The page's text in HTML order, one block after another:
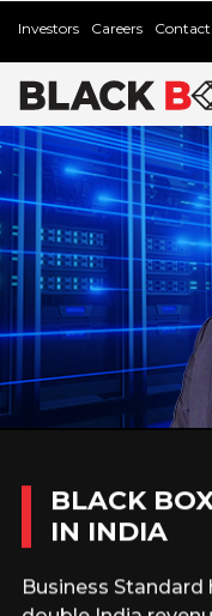
Investors Careers Contact
BLACK
IN INDIA
Business Standard